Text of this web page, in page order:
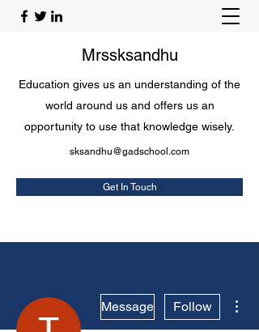
Mrssksandhu
Education gives us an understanding of the
world around us and offers us an
opportunity to use that knowledge wisely.
sksandhu@gadschool.com
Get In Touch
Message Follow